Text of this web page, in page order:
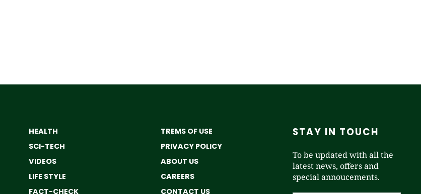
HEALTH
SCI-TECH
VIDEOS
LIFE STYLE
FACT-CHECK
TREMS OF USE
PRIVACY POLICY
ABOUT US
CAREERS
CONTACT US
STAY IN TOUCH
To be updated with all the
latest news, offers and
special annoucements.